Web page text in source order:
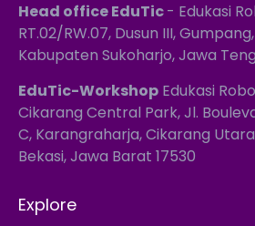
Head office EduTic- Edukasi
RT.02/RW.07, Dusun III,
Kabupaten Sukoharjo, Jawa
EduTic-Workshop Edukasi
Cikarang Central Park, Jl.
C, Karangraharja, Cikarang
Bekasi, Jawa Barat 17530
Explore